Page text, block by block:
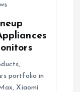
portfolio in
Xiaomi